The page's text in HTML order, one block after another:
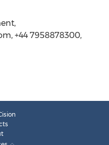
+44 7958878300,